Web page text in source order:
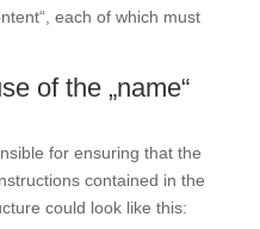
each of which must
of the „name“
for ensuring that the
contained in the
could look like this: